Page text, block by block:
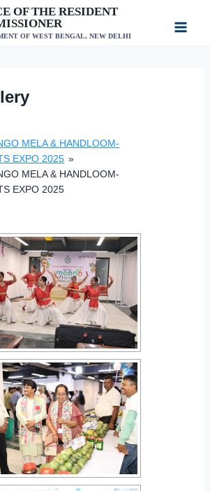
OF THE RESIDENT
OF WEST BENGAL, NEW DELHI
MELA & HANDLOOM-
EXPO 2025 »
MELA & HANDLOOM-
EXPO 2025